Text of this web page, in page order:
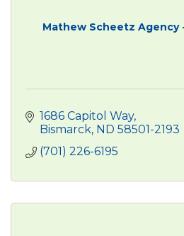
Mathew Scheetz Agency
1686 Capitol Way
Bismarck ND 58501-2193
(701) 226-6195